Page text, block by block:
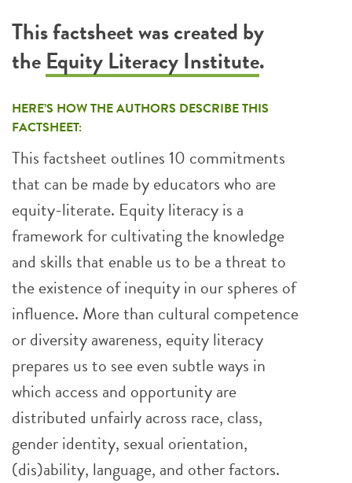
This factsheet was created by
theEquity Literacy Institute.
HERE’S HOW THE AUTHORS DESCRIBE THIS
FACTSHEET:
This factsheet outlines 10 commitments
that can be made by educators who are
equity-literate. Equity literacy is a
framework for cultivating the knowledge
and skills that enable us to be a threat to
the existence of inequity in our spheres of
influence. More than cultural competence
or diversity awareness, equity literacy
prepares us to see even subtle ways in
which access and opportunity are
distributed unfairly across race, class,
gender identity, sexual orientation,
(dis)ability, language, and other factors.